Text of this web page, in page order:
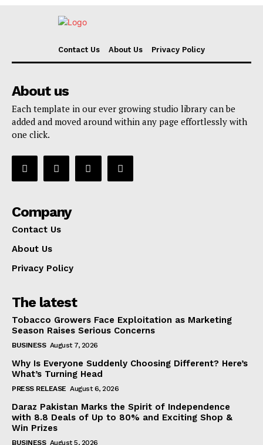
Contact Us About Us Privacy Policy
About us
Each template in our ever growing studio library can be
added and moved around within any page effortlessly with
one click.
Company
Contact Us
About Us
Privacy Policy
The latest
Tobacco Growers Face Exploitation as Marketing
Season Raises Serious Concerns
BUSINESS August 7, 2026
Why Is Everyone Suddenly Choosing Different? Here’s
What’s Turning Head
PRESS RELEASE August 6, 2026
Daraz Pakistan Marks the Spirit of Independence
with 8.8 Deals of Up to 80% and Exciting Shop &
Win Prizes
BUSINESS August 5, 2026